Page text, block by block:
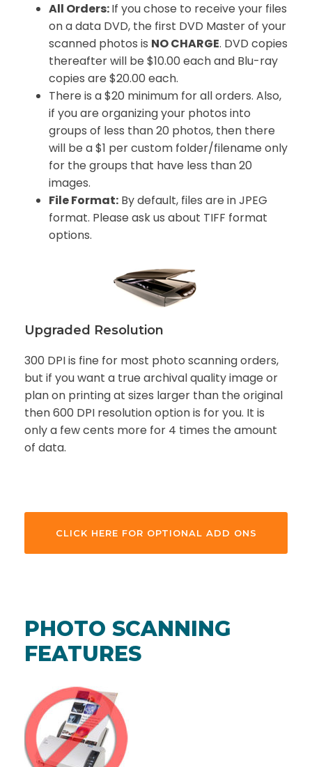
All Orders:If you chose to receive your files
on a data DVD, the first DVD Master of your
scanned photos is NO CHARGE. DVD copies
thereafter will be $10.00 each and Blu-ray
copies are $20.00 each.
There is a $20 minimum for all orders. Also,
if you are organizing your photos into
groups of less than 20 photos, then there
will be a $1 per custom folder/filename only
for the groups that have less than 20
images.
File Format: By default, files are in JPEG
format. Please ask us about TIFF format
options.
Upgraded Resolution
300 DPI is fine for most photo scanning orders,
but if you want a true archival quality image or
plan on printing at sizes larger than the original
then 600 DPI resolution option is for you. It is
only a few cents more for 4 times the amount
of data.
CLICK HERE FOR OPTIONAL ADD ONS
PHOTO SCANNING
FEATURES